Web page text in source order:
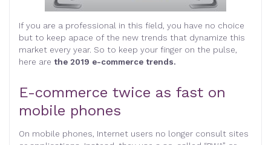
If you are a professional in this field, you have no choice
but to keep apace of the new trends that dynamize this
market every year. So to keep your finger on the pulse,
here are the 2019 e-commerce trends.
E-commerce twice as fast on
mobile phones
On mobile phones, Internet users no longer consult sites